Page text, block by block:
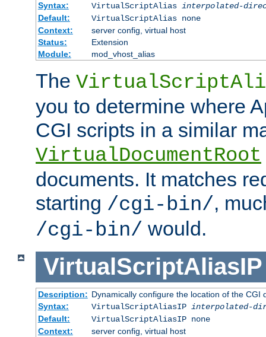
Syntax:
VirtualScriptAlias interpolated-
Default:
VirtualScriptAlias none
Context:
server config, virtual host
Status:
Extension
Module:
mod_vhost_alias
The
you to determine where
CGI scripts in a similar
VirtualDocumentRoot
documents. It matches
starting /cgi-bin/,
/cgi-bin/ would.
VirtualScriptAliasIP
Description: Dynamically configure the location of the CGI
Syntax:
VirtualScriptAliasIP interpolated-
Default:
VirtualScriptAliasIP none
Context:
server config, virtual host